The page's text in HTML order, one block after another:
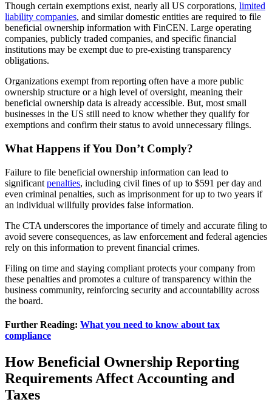
Though certain exemptions exist, nearly all US corporations, limited
liability companies, and similar domestic entities are required to file
beneficial ownership information with FinCEN. Large operating
companies, publicly traded companies, and specific financial
institutions may be exempt due to pre-existing transparency
obligations.
Organizations exempt from reporting often have a more public
ownership structure or a high level of oversight, meaning their
beneficial ownership data is already accessible. But, most small
businesses in the US still need to know whether they qualify for
exemptions and confirm their status to avoid unnecessary filings.
What Happens if You Don’t Comply?
Failure to file beneficial ownership information can lead to
significant penalties, including civil fines of up to $591 per day and
even criminal penalties, such as imprisonment for up to two years if
an individual willfully provides false information.
The CTA underscores the importance of timely and accurate filing to
avoid severe consequences, as law enforcement and federal agencies
rely on this information to prevent financial crimes.
Filing on time and staying compliant protects your company from
these penalties and promotes a culture of transparency within the
business community, reinforcing security and accountability across
the board.
Further Reading: What you need to know about tax
compliance
How Beneficial Ownership Reporting
Requirements Affect Accounting and
Taxes